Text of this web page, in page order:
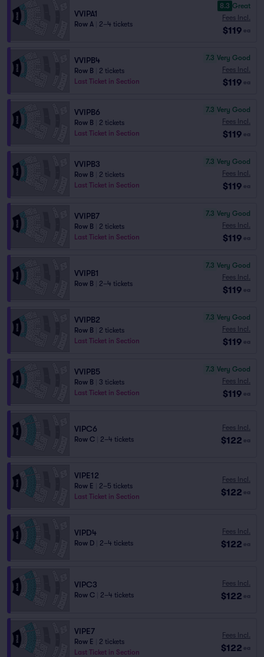
VVIPA1
Row A 2–4 tickets
8.3 Great
Fees Incl.
$119 ea
VVIPB4
Row B
2 tickets
Last Ticket in Section
7.3 Very Good
Fees Incl.
$119 ea
VVIPB6
Row B
2 tickets
Last Ticket in Section
7.3 Very Good
Fees Incl.
$119 ea
VVIPB3
Row B
2 tickets
Last Ticket in Section
7.3 Very Good
Fees Incl.
$119 ea
VVIPB7
Row B
2 tickets
Last Ticket in Section
7.3 Very Good
Fees Incl.
$119 ea
VVIPB1
Row B 2–4 tickets
7.3 Very Good
Fees Incl.
$119 ea
VVIPB2
Row B
2 tickets
Last Ticket in Section
7.3 Very Good
Fees Incl.
$119 ea
VVIPB5
Row B
3 tickets
Last Ticket in Section
7.3 Very Good
Fees Incl.
$119 ea
VIPC6
Row C 2–4 tickets
Fees Incl.
$122 ea
VIPE12
Row E
2–5 tickets
Last Ticket in Section
Fees Incl.
$122 ea
VIPD4
Row D 2–4 tickets
Fees Incl.
$122 ea
VIPC3
Row C 2–4 tickets
Fees Incl.
$122 ea
VIPE7
Row E
2 tickets
Last Ticket in Section
Fees Incl.
$122 ea